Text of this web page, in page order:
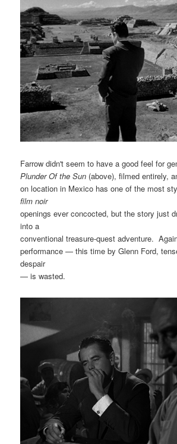
Farrow didn't seem to have a good feel for
Plunder Of the Sun (above), filmed entirely,
on location in Mexico has one of the most
film noir
openings ever concocted, but the story just
into a
conventional treasure-quest adventure.
performance — this time by Glenn Ford,
despair
— is wasted.